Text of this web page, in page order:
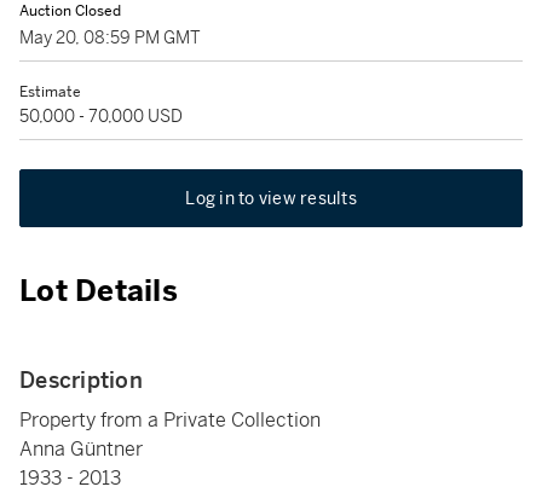
Auction Closed
May 20, 08:59 PM GMT
Estimate
50,000 - 70,000 USD
Log in to view results
Lot Details
Description
Property from a Private Collection
Anna Güntner
1933 - 2013